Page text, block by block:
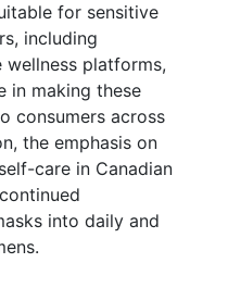
for sensitive
including
platforms,
in making these
consumers across
the emphasis on
care in Canadian
into daily and